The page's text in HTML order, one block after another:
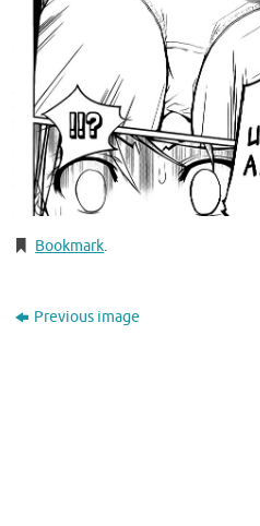
Bookmark.
Previous image